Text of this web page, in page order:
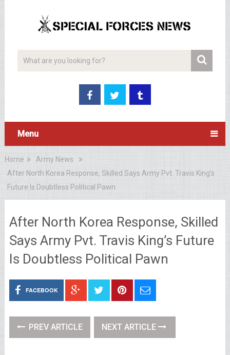
Menu
Home
Army News
After North Korea Response, Skilled Says Army Pvt. Travis King’s
Future Is Doubtless Political Pawn
After North Korea Response, Skilled
Says Army Pvt. Travis King’s Future
Is Doubtless Political Pawn
FACEBOOK
PREV ARTICLE NEXT ARTICLE